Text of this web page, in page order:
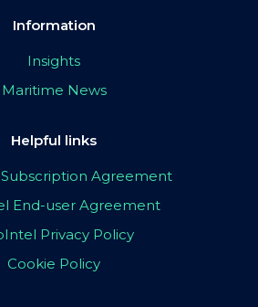
Information
Insights
Maritime News
Helpful links
Agreement
End-user Agreement
Privacy Policy
Cookie Policy